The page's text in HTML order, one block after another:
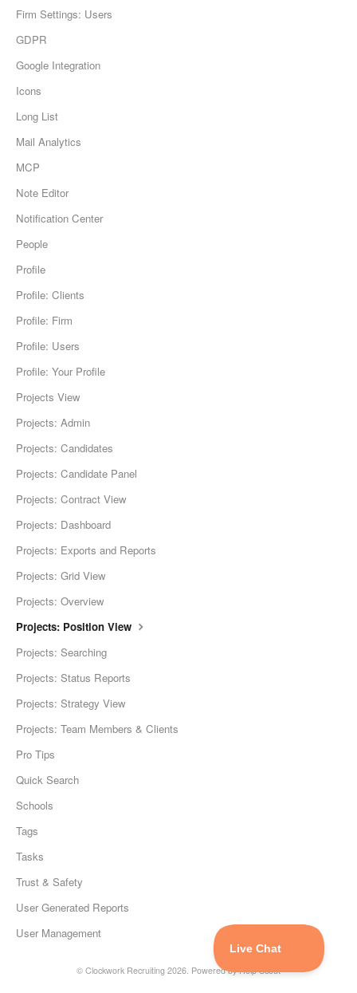
Firm Settings: Users
GDPR
Google Integration
Icons
Long List
Mail Analytics
MCP
Note Editor
Notification Center
People
Profile
Profile: Clients
Profile: Firm
Profile: Users
Profile: Your Profile
Projects View
Projects: Admin
Projects: Candidates
Projects: Candidate Panel
Projects: Contract View
Projects: Dashboard
Projects: Exports and Reports
Projects: Grid View
Projects: Overview
Projects: Position View
Projects: Searching
Projects: Status Reports
Projects: Strategy View
Projects: Team Members & Clients
Pro Tips
Quick Search
Schools
Tags
Tasks
Trust & Safety
User Generated Reports
User Management
© Clockwork Recruiting 2026. Powered byHelp Scout